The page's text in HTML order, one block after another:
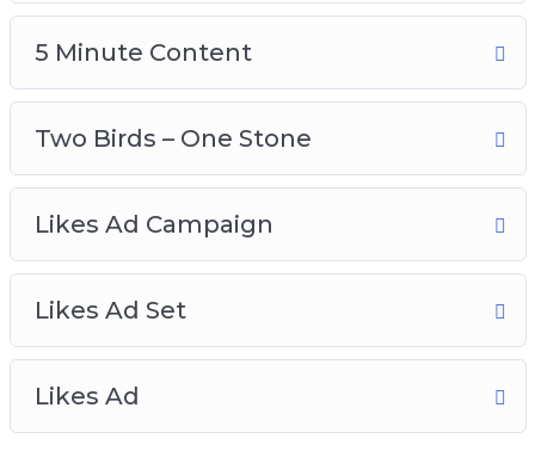
5 Minute Content
Two Birds – One Stone
Likes Ad Campaign
Likes Ad Set
Likes Ad